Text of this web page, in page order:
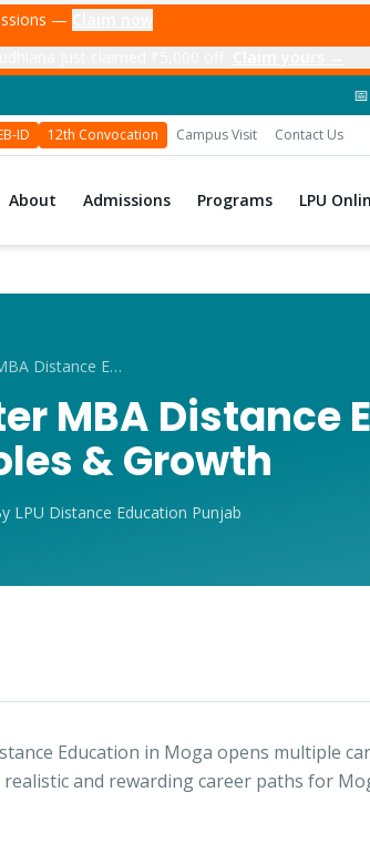
—
📅 Application
ID 12th Convocation Campus Visit Contact Us
About Admissions Programs LPU
Career After MBA Distance Education in Moga
MBA Distance
& Growth
LPU Distance Education Punjab
Education in Moga opens multiple
and rewarding career paths for